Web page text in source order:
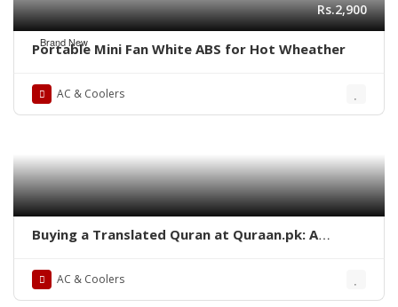
Brand New
Rs.2,900
Portable Mini Fan White ABS for Hot Wheather
AC & Coolers
Buying a Translated Quran at Quraan.pk: A
AC & Coolers